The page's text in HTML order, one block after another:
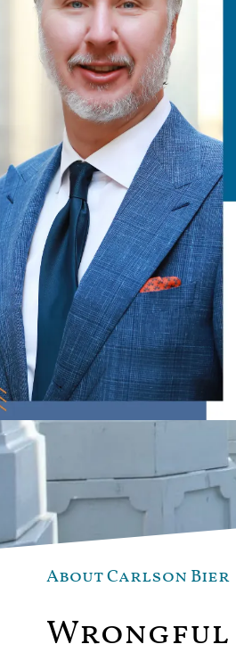
About Carlson Bier
Wrongful